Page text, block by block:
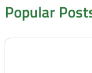
Popular